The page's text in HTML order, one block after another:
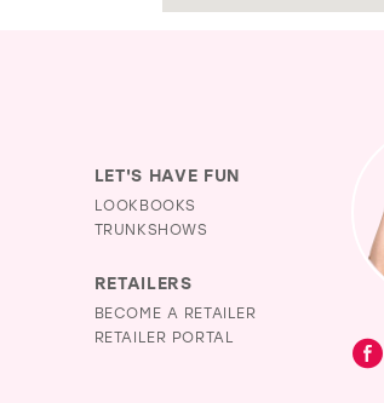
LET'S HAVE FUN
LOOKBOOKS
TRUNKSHOWS
RETAILERS
BECOME A RETAILER
RETAILER PORTAL